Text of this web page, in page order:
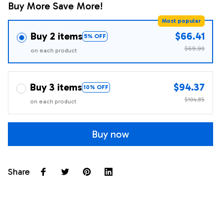
Buy More Save More!
Buy 2 items 5% OFF
Most popular
on each product
$66.41
$69.90
Buy 3 items 10% OFF
on each product
$94.37
$104.85
Buy now
Share